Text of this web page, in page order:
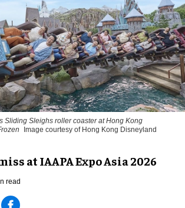
Sliding Sleighs roller coaster at Hong Kong
Image courtesy of Hong Kong Disneyland
at IAAPA Expo Asia 2026
read